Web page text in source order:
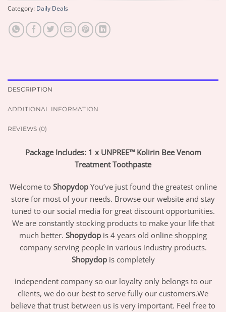
Category: Daily Deals
DESCRIPTION
ADDITIONAL INFORMATION
REVIEWS (0)
Package Includes: 1 x UNPREE™ Kolirin Bee Venom
Treatment Toothpaste
Welcome to Shopydop You’ve just found the greatest online
store for most of your needs. Browse our website and stay
tuned to our social media for great discount opportunities.
We are constantly stocking products to make your life that
much better. Shopydop is 4 years old online shopping
company serving people in various industry products.
Shopydopis completely
independent company so our loyalty only belongs to our
clients, we do our best to serve fully our customers.We
believe that trust between us is very important. Feel free to